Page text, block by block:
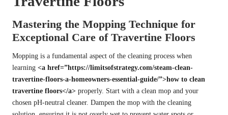
Mastering the Mopping Technique for
Exceptional Care of Travertine Floors
Mopping is a fundamental aspect of the cleaning process when
learning <a href=”https://limitsofstrategy.com/steam-clean-
travertine-floors-a-homeowners-essential-guide/”>how to clean
travertine floors</a> properly. Start with a clean mop and your
chosen pH-neutral cleaner. Dampen the mop with the cleaning